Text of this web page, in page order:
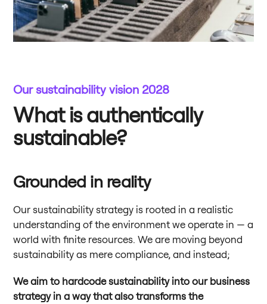
Our sustainability vision 2028
What is authentically
sustainable?
Grounded in reality
Our sustainability strategy is rooted in a realistic
understanding of the environment we operate in — a
world with finite resources. We are moving beyond
sustainability as mere compliance, and instead;
We aim to hardcode sustainability into our business
strategy in a way that also transforms the